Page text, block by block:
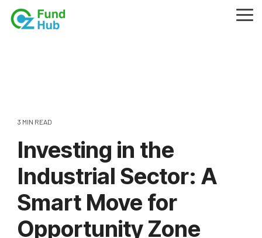
Skip
the
3 MIN READ
Investing in the
Industrial Sector: A
Smart Move for
Opportunity Zone